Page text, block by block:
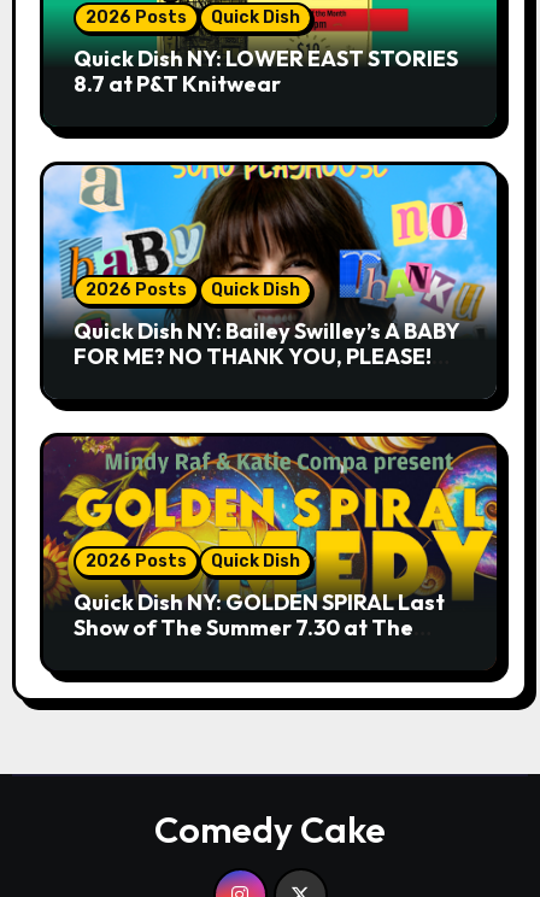
2026 Posts Quick Dish
Quick Dish NY: LOWER EAST STORIES
8.7 at P&T Knitwear
2026 Posts Quick Dish
Quick Dish NY: Bailey Swilley’s A BABY
FOR ME? NO THANK YOU, PLEASE!
2026 Posts Quick Dish
Quick Dish NY: GOLDEN SPIRAL Last
Show of The Summer 7.30 at The
Comedy Cake